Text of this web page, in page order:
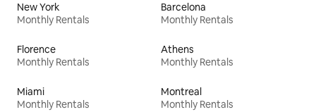
New York
Monthly Rentals
Barcelona
Monthly Rentals
Florence
Monthly Rentals
Athens
Monthly Rentals
Miami
Monthly Rentals
Montreal
Monthly Rentals